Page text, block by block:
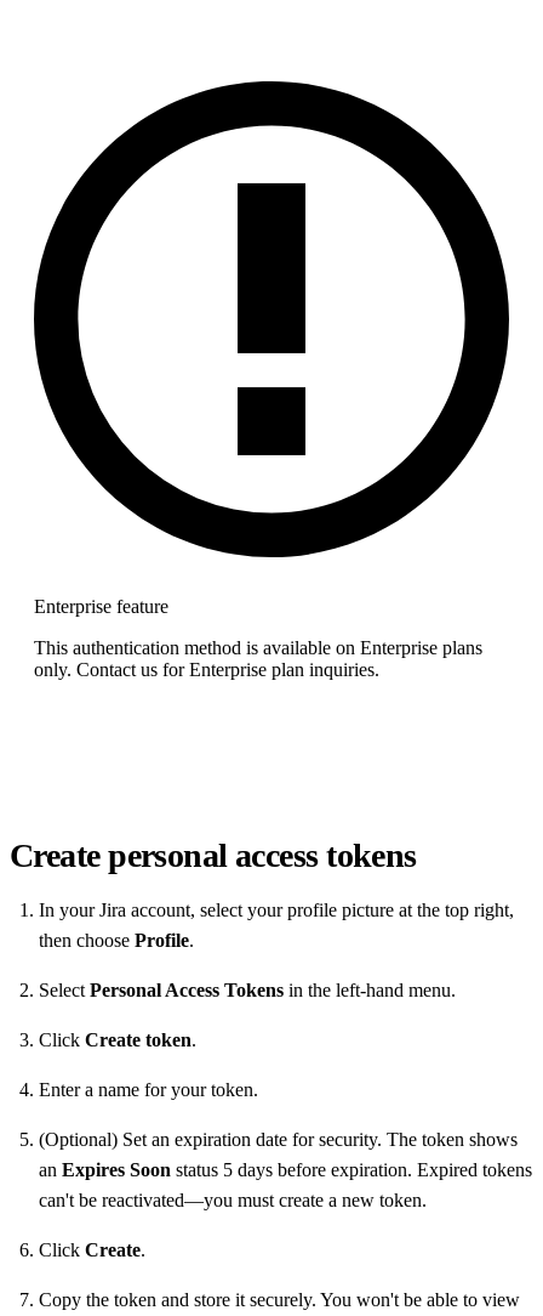
Enterprise feature
This authentication method is available on Enterprise plans
only. Contact us for Enterprise plan inquiries.
Create personal access tokens
In your Jira account, select your profile picture at the top right,
then choose Profile.
Select Personal Access Tokens in the left-hand menu.
Click Create token.
Enter a name for your token.
(Optional) Set an expiration date for security. The token shows
an Expires Soon status 5 days before expiration. Expired tokens
can't be reactivated—you must create a new token.
Click Create.
Copy the token and store it securely. You won't be able to view